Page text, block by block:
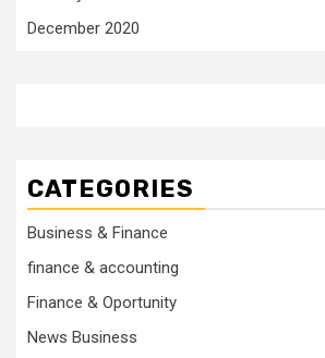
December 2020
CATEGORIES
Business & Finance
finance & accounting
Finance & Oportunity
News Business